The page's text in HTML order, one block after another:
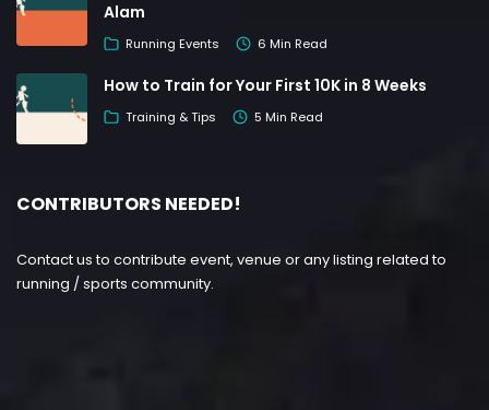
Alam
Running Events 6 Min Read
How to Train for Your First 10K in 8 Weeks
Training & Tips 5 Min Read
CONTRIBUTORS NEEDED!
Contact us to contribute event, venue or any listing related to
running / sports community.